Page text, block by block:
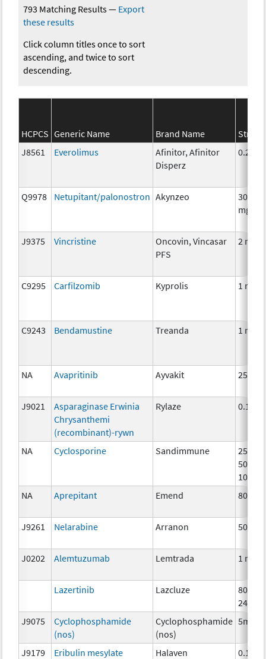
793 Matching Results— Export
these results
Click column titles once to sort
ascending, and twice to sort
descending.
HCPCS Generic Name Brand Name
J8561
Everolimus
Afinitor, Afinitor
Disperz
0.25
Q9978 Netupitant/palonostron Akynzeo
mg
J9375 Vincristine
Oncovin, Vincasar
PFS
2 mg
C9295 Carfilzomib Kyprolis 1 mg
C9243 Bendamustine Treanda 1 mg
NA Avapritinib Ayvakit 25mg
J9021
Asparaginase Erwinia
Chrysanthemi
(recombinant)-rywn
Rylaze 0.1mg
NA Cyclosporine Sandimmune
25mg,
50mg,
100mg
NA
Aprepitant Emend 80 mg
J9261 Nelarabine Arranon 50 mg
J0202 Alemtuzumab Lemtrada 1 mg
Lazertinib Lazcluze
80mg,
240mg
J9075
Cyclophosphamide
(nos)
Cyclophosphamide
(nos)
5mg
J9179 Eribulin mesylate Halaven 0.1 mg